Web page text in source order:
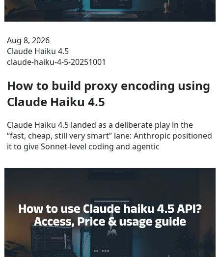
Aug 8, 2026
Claude Haiku 4.5
claude-haiku-4-5-20251001
How to build proxy encoding using
Claude Haiku 4.5
Claude Haiku 4.5 landed as a deliberate play in the
“fast, cheap, still very smart” lane: Anthropic positioned
it to give Sonnet-level coding and agentic